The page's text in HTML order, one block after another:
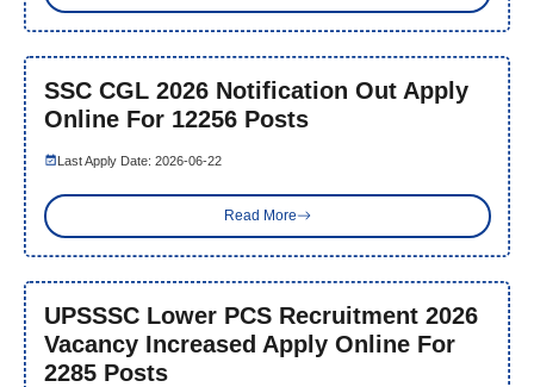
SSC CGL 2026 Notification Out Apply
Online For 12256 Posts
Last Apply Date: 2026-06-22
Read More
UPSSSC Lower PCS Recruitment 2026
Vacancy Increased Apply Online For
2285 Posts